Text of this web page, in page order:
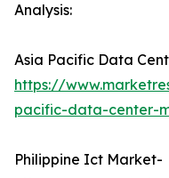
Analysis:
Asia Pacific Data
https://
pacific-data-center-
Philippine Ict Market-